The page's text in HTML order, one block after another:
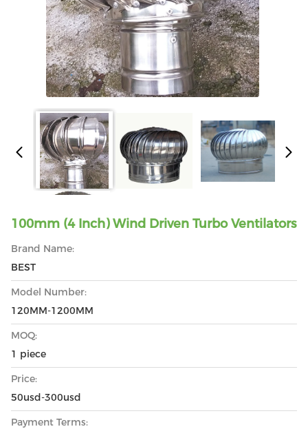
100mm (4 Inch) Wind Driven Turbo Ventilators
Brand Name:
BEST
Model Number:
120MM-1200MM
MOQ:
1 piece
Price:
50usd-300usd
Payment Terms: